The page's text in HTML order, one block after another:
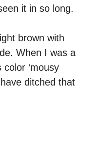
it in so long.
brown with
When I was a
‘mousy
ditched that